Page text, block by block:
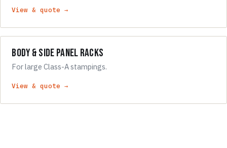
View & quote →
Body & Side Panel Racks
For large Class-A stampings.
View & quote →